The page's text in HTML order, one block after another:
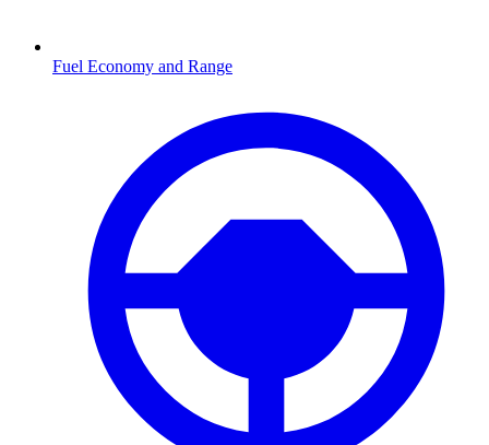
Fuel Economy and Range